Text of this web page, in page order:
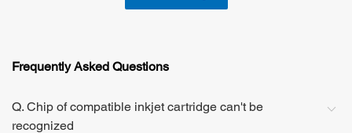
Frequently Asked Questions
Q. Chip of compatible inkjet cartridge can't be
recognized